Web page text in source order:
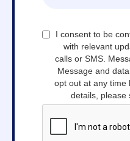
I consent to be
with relevant
calls or SMS.
Message and
opt out at any time
details, please